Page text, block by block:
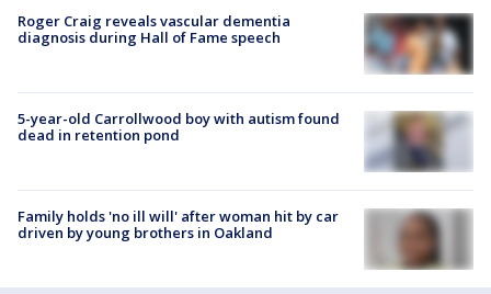
Roger Craig reveals vascular dementia
diagnosis during Hall of Fame speech
5-year-old Carrollwood boy with autism found
dead in retention pond
Family holds 'no ill will' after woman hit by car
driven by young brothers in Oakland